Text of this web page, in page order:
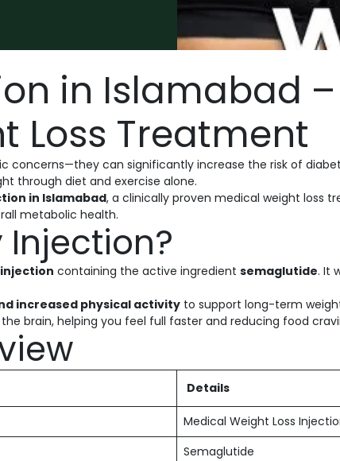
in Islamabad
Loss Treatment
concerns—they can significantly increase the risk of
through diet and exercise alone.
in Islamabad, a clinically proven medical weight loss
metabolic health.
Injection?
containing the active ingredient semaglutide. It
increased physical activity to support long-term
brain, helping you feel full faster and reducing food
Details
Medical Weight Loss
Semaglutide